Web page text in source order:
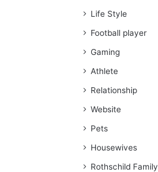
Life Style
Football player
Gaming
Athlete
Relationship
Website
Pets
Housewives
Rothschild Family